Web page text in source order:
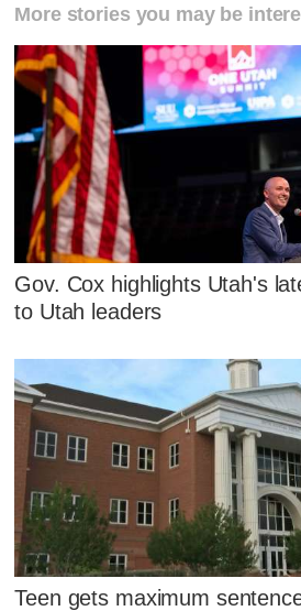
More stories you may be
Gov. Cox highlights Utah's
to Utah leaders
Teen gets maximum